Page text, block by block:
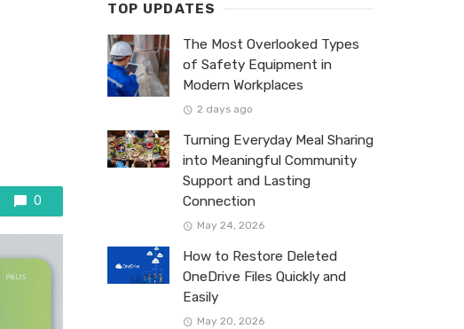
0
TOP UPDATES
The Most Overlooked Types
of Safety Equipment in
Modern Workplaces
2 days ago
Turning Everyday Meal Sharing
into Meaningful Community
Support and Lasting
Connection
May 24, 2026
How to Restore Deleted
OneDrive Files Quickly and
Easily
May 20, 2026